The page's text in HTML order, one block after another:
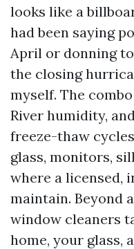
looks like a
had been saying
April or donning
the closing
myself. The
River humidity,
freeze-thaw
glass, monitors,
where a licensed,
maintain. Beyond
window cleaners
home, your glass,